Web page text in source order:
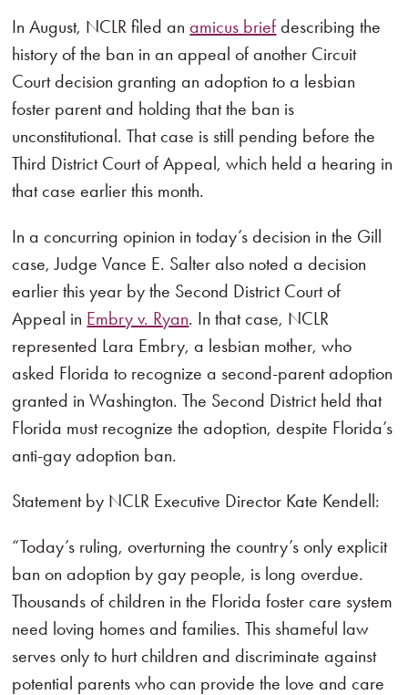
In August, NCLR filed anamicus brief describing the
history of the ban in an appeal of another Circuit
Court decision granting an adoption to a lesbian
foster parent and holding that the ban is
unconstitutional. That case is still pending before the
Third District Court of Appeal, which held a hearing in
that case earlier this month.
In a concurring opinion in today’s decision in the Gill
case, Judge Vance E. Salter also noted a decision
earlier this year by the Second District Court of
Appeal in Embry v. Ryan. In that case, NCLR
represented Lara Embry, a lesbian mother, who
asked Florida to recognize a second-parent adoption
granted in Washington. The Second District held that
Florida must recognize the adoption, despite Florida’s
anti-gay adoption ban.
Statement by NCLR Executive Director Kate Kendell:
“Today’s ruling, overturning the country’s only explicit
ban on adoption by gay people, is long overdue.
Thousands of children in the Florida foster care system
need loving homes and families. This shameful law
serves only to hurt children and discriminate against
potential parents who can provide the love and care